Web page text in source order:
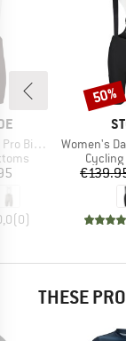
Shorts
(0)
Item(s)
Women's DalslandSt.
50%
THESE